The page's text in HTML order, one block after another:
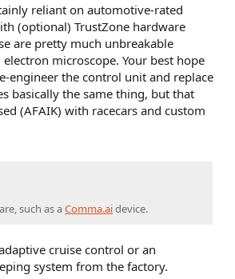
reliant on automotive-rated
(optional) TrustZone hardware
are pretty much unbreakable
microscope. Your best hope
engineer the control unit and replace
basically the same thing, but that
(AFAIK) with racecars and custom
such as aComma.aidevice.
cruise control or an
system from the factory.